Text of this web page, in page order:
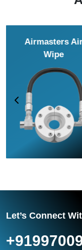
Airmasters
Amplifier
Let’s Connect